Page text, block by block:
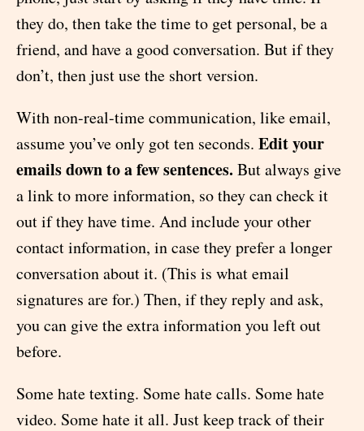
they do, then take the time to get personal, be a
friend, and have a good conversation. But if they
don’t, then just use the short version.
With non-real-time communication, like email,
assume you’ve only got ten seconds. Edit your
emails down to a few sentences. But always give
a link to more information, so they can check it
out if they have time. And include your other
contact information, in case they prefer a longer
conversation about it. (This is what email
signatures are for.) Then, if they reply and ask,
you can give the extra information you left out
before.
Some hate texting. Some hate calls. Some hate
video. Some hate it all. Just keep track of their